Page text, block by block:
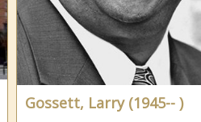
Gossett, Larry (1945-- )